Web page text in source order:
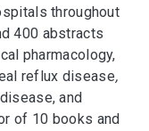
throughout
400 abstracts
pharmacology,
reflux disease,
and
of 10 books and